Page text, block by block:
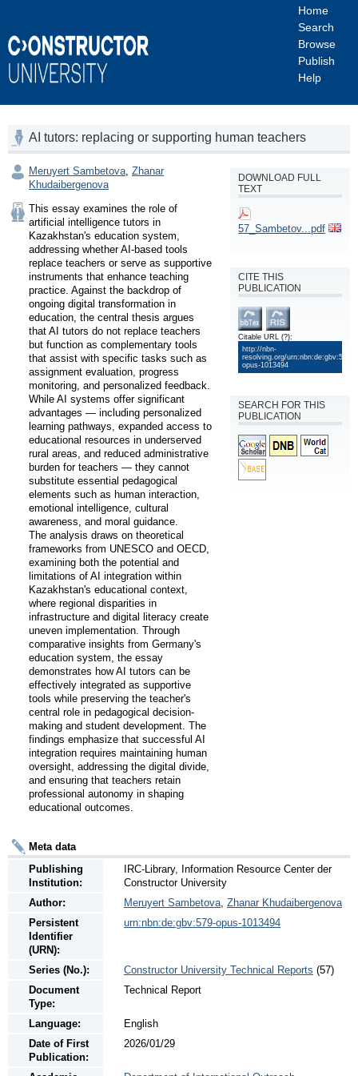
Home
Search
Browse
Publish
Help
AI tutors: replacing or supporting human teachers
Meruyert Sambetova Zhanar
Khudaibergenova
This essay examines the role of
artificial intelligence tutors in
Kazakhstan's education system,
addressing whether AI-based tools
replace teachers or serve as supportive
instruments that enhance teaching
practice. Against the backdrop of
ongoing digital transformation in
education, the central thesis argues
that AI tutors do not replace teachers
but function as complementary tools
that assist with specific tasks such as
assignment evaluation, progress
monitoring, and personalized feedback.
While AI systems offer significant
advantages — including personalized
learning pathways, expanded access to
educational resources in underserved
rural areas, and reduced administrative
burden for teachers — they cannot
substitute essential pedagogical
elements such as human interaction,
emotional intelligence, cultural
awareness, and moral guidance.
The analysis draws on theoretical
frameworks from UNESCO and OECD,
examining both the potential and
limitations of AI integration within
Kazakhstan's educational context,
where regional disparities in
infrastructure and digital literacy create
uneven implementation. Through
comparative insights from Germany's
education system, the essay
demonstrates how AI tutors can be
effectively integrated as supportive
tools while preserving the teacher's
central role in pedagogical decision-
making and student development. The
findings emphasize that successful AI
integration requires maintaining human
oversight, addressing the digital divide,
and ensuring that teachers retain
professional autonomy in shaping
educational outcomes.
DOWNLOAD FULL
TEXT
57_Sambetov...pdf
CITE THIS
PUBLICATION
Citable URL(?):
http://nbn-
resolving.org/urn:nbn:de:gbv:579-
opus-1013494
SEARCH FOR THIS
PUBLICATION
Meta data
Publishing
Institution:
IRC-Library, Information Resource Center der
Constructor University
Author:
Meruyert Sambetova, Zhanar Khudaibergenova
Persistent
Identifier
(URN):
urn:nbn:de:gbv:579-opus-1013494
Series (No.): Constructor University Technical Reports (57)
Document
Type:
Technical Report
Language:
English
Date of First
Publication:
2026/01/29